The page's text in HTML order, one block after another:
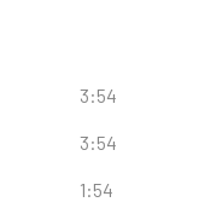
3:54
3:54
1:54